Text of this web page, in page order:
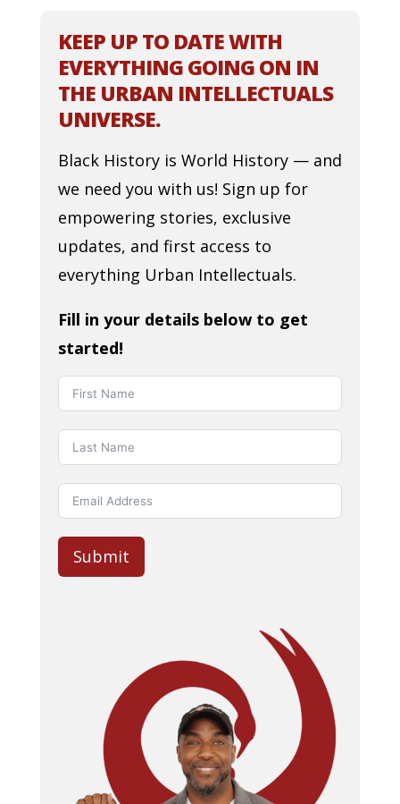
KEEP UP TO DATE WITH
EVERYTHING GOING ON IN
THE URBAN INTELLECTUALS
UNIVERSE.
Black History is World History — and
we need you with us! Sign up for
empowering stories, exclusive
updates, and first access to
everything Urban Intellectuals.
Fill in your details below to get
started!
Submit